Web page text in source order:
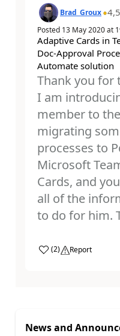
Brad_Groux
Posted 13 May 2020at
Adaptive Cards in
Doc-Approval
Automate solution
Thank you for
I am
member to
migrating
processes to
Microsoft
Cards, and
all of the
to do for him.
a (2) Report
News and